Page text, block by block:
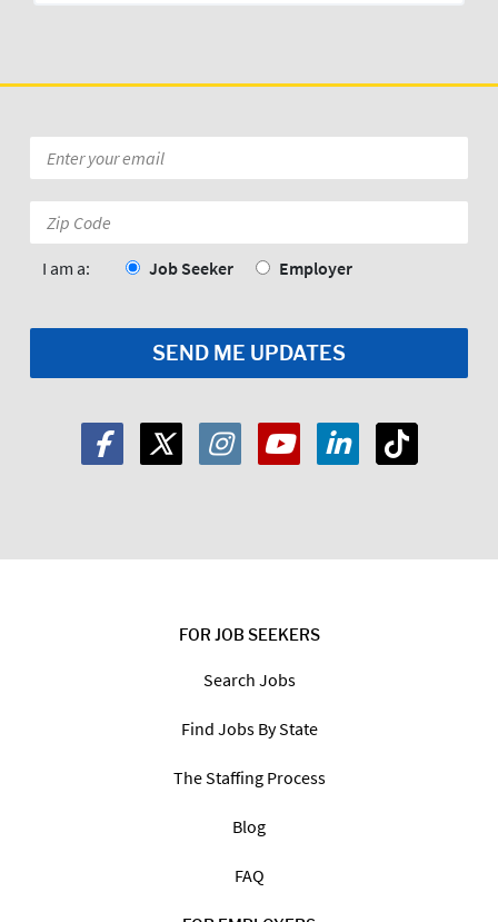
FOR JOB SEEKERS
Search Jobs
Find Jobs By State
The Staffing Process
Blog
FAQ
*
Code:
I am a: Job Seeker Employer